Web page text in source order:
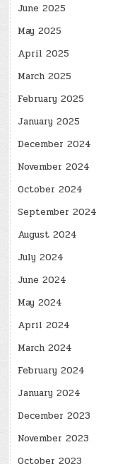
June 2025
May 2025
April 2025
March 2025
February 2025
January 2025
December 2024
November 2024
October 2024
September 2024
August 2024
July 2024
June 2024
May 2024
April 2024
March 2024
February 2024
January 2024
December 2023
November 2023
October 2023